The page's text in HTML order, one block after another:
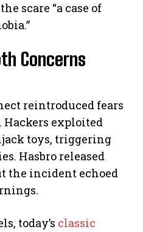
scare “a case of
Concerns
reintroduced fears
exploited
toys, triggering
Hasbro released
the incident echoed
today’s classic